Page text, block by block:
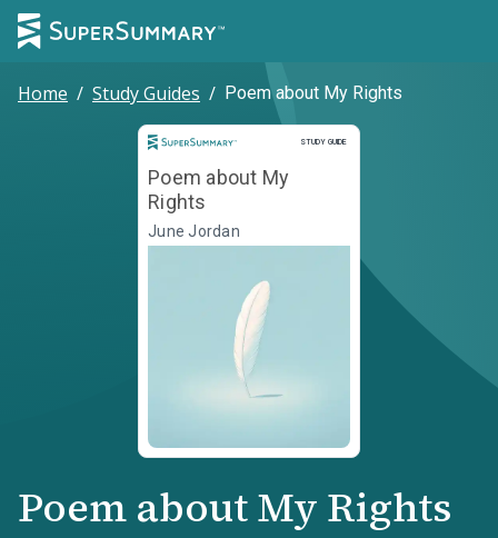
Home / Study Guides / Poem about My Rights
STUDY GUIDE
Study Guide
Poem about My
Rights
June Jordan
Poem about My Rights